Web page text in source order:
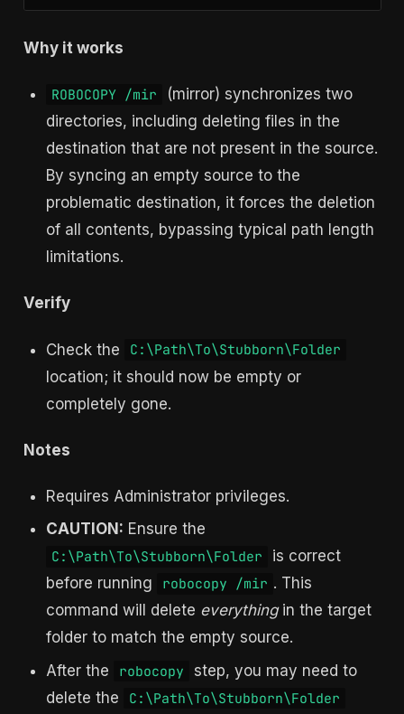
Why it works
ROBOCOPY /mir
(mirror) synchronizes two
directories, including deleting files in the
destination that are not present in the source.
By syncing an empty source to the
problematic destination, it forces the deletion
of all contents, bypassing typical path length
limitations.
Verify
Check the C:\Path\To\Stubborn\Folder
location; it should now be empty or
completely gone.
Notes
Requires Administrator privileges.
CAUTION: Ensure the
C:\Path\To\Stubborn\Folder
is correct
before running
robocopy /mir . This
command will delete everythingin the target
folder to match the empty source.
After the
robocopy
step, you may need to
delete the
C:\Path\To\Stubborn\Folder